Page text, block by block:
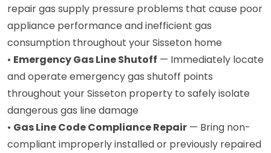
repair gas supply pressure problems that cause poor
appliance performance and inefficient gas
consumption throughout your Sisseton home
• Emergency Gas Line Shutoff — Immediately locate
and operate emergency gas shutoff points
throughout your Sisseton property to safely isolate
dangerous gas line damage
• Gas Line Code Compliance Repair — Bring non-
compliant improperly installed or previously repaired